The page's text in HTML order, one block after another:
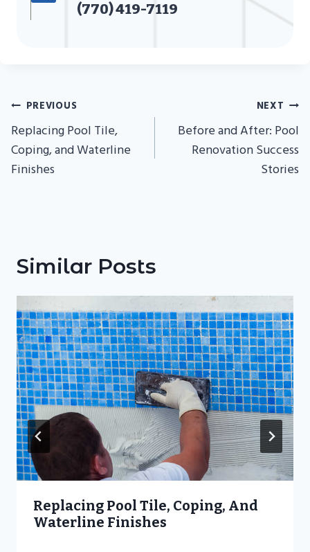
(770) 419-7119
Post
Navigation
PREVIOUS
Replacing Pool Tile,
Coping, and Waterline
Finishes
NEXT
Before and After: Pool
Renovation Success
Stories
Similar Posts
Replacing Pool Tile, Coping, And
Waterline Finishes